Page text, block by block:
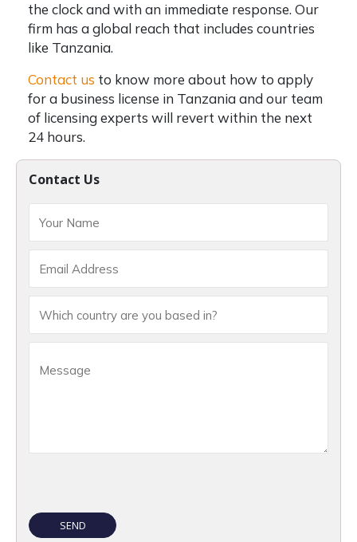
Contact Us
the clock and with an immediate response. Our
firm has a global reach that includes countries
like Tanzania.
Contact us to know more about how to apply
for a business license in Tanzania and our team
of licensing experts will revert within the next
24 hours.